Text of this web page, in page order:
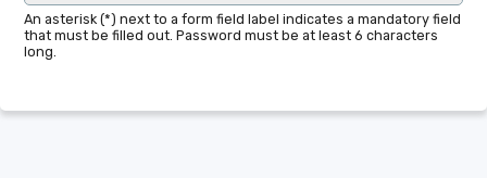
An asterisk (*) next to a form field label indicates a mandatory field
that must be filled out. Password must be at least 6 characters
long.